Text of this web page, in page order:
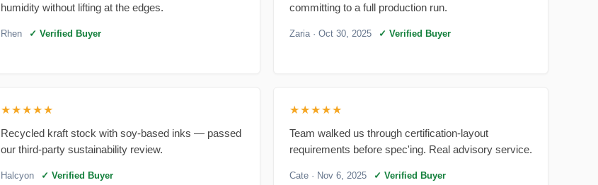
humidity without lifting at the edges.
Rhen ✓ Verified Buyer
committing to a full production run.
Zaria· Oct 30, 2025 ✓ Verified Buyer
★★★★★
Recycled kraft stock with soy-based inks — passed
our third-party sustainability review.
Halcyon ✓ Verified Buyer
★★★★★
Team walked us through certification-layout
requirements before spec'ing. Real advisory service.
Cate· Nov 6, 2025 ✓ Verified Buyer